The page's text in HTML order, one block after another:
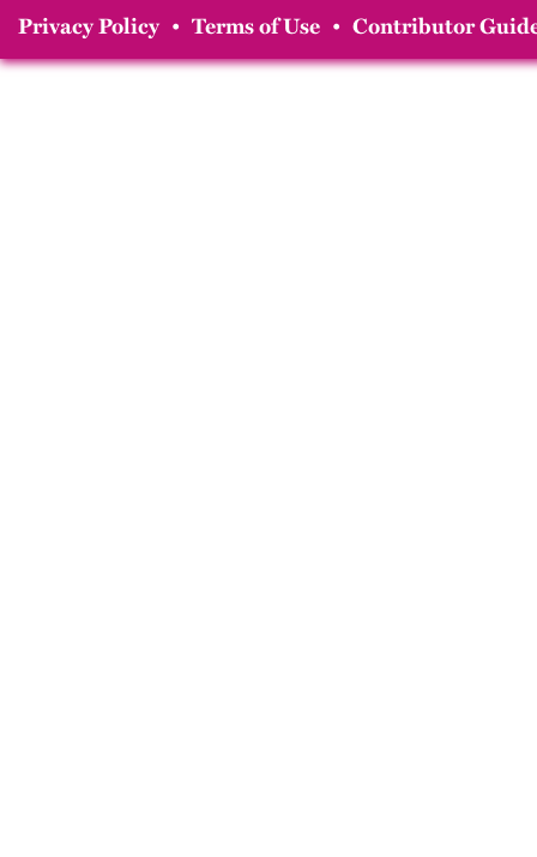
Privacy Policy • Terms of Use • Contributor